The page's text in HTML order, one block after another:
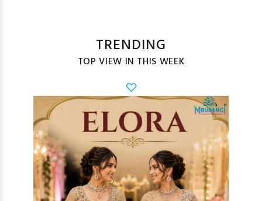
TRENDING
TOP VIEW IN THIS WEEK